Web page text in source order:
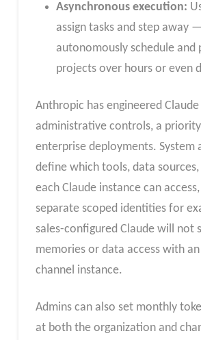
Asynchronous execution:
assign tasks and step away
autonomously schedule and
projects over hours or even
Anthropic has engineered
administrative controls, a
enterprise deployments. System
define which tools, data sources,
each Claude instance can
separate scoped identities for
sales-configured Claude will not
memories or data access with
channel instance.
Admins can also set monthly
at both the organization and